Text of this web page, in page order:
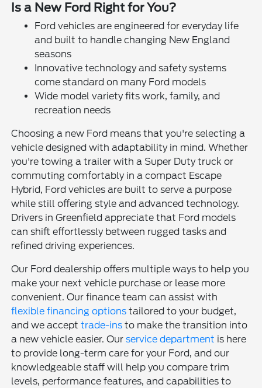
Is a New Ford Right for You?
Ford vehicles are engineered for everyday life
and built to handle changing New England
seasons
Innovative technology and safety systems
come standard on many Ford models
Wide model variety fits work, family, and
recreation needs
Choosing a new Ford means that you're selecting a
vehicle designed with adaptability in mind. Whether
you're towing a trailer with a Super Duty truck or
commuting comfortably in a compact Escape
Hybrid, Ford vehicles are built to serve a purpose
while still offering style and advanced technology.
Drivers in Greenfield appreciate that Ford models
can shift effortlessly between rugged tasks and
refined driving experiences.
Our Ford dealership offers multiple ways to help you
make your next vehicle purchase or lease more
convenient. Our finance team can assist with
flexible financing options tailored to your budget,
and we accepttrade-ins to make the transition into
a new vehicle easier. Ourservice department is here
to provide long-term care for your Ford, and our
knowledgeable staff will help you compare trim
levels, performance features, and capabilities to